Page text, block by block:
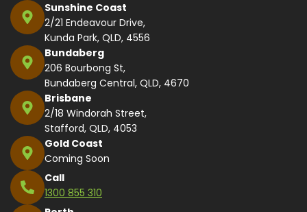
Sunshine Coast
2/21 Endeavour Drive,
Kunda Park, QLD, 4556
Bundaberg
206 Bourbong St,
Bundaberg Central, QLD, 4670
Brisbane
2/18 Windorah Street,
Stafford, QLD, 4053
Gold Coast
Coming Soon
Call
1300 855 310